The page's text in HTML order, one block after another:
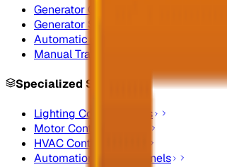
Generator Control Panels
Generator Synchronizing Panel Boards
Automatic Transfer Switches
Manual Transfer Switches
Specialized Systems
Lighting Control Panels
Motor Control Panels
HVAC Control Panels
Automation Control Panels